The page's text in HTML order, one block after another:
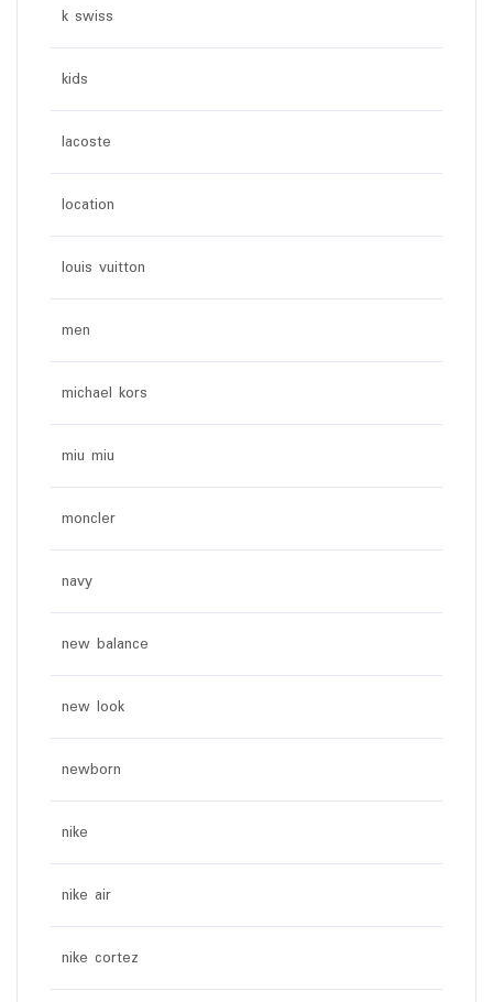
k swiss
kids
lacoste
location
louis vuitton
men
michael kors
miu miu
moncler
navy
new balance
new look
newborn
nike
nike air
nike cortez